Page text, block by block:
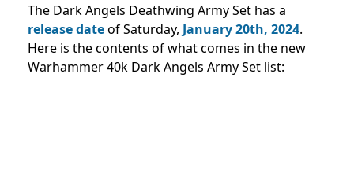
The Dark Angels Deathwing Army Set has a
release dateof Saturday, January 20th, 2024.
Here is the contents of what comes in the new
Warhammer 40k Dark Angels Army Set list: